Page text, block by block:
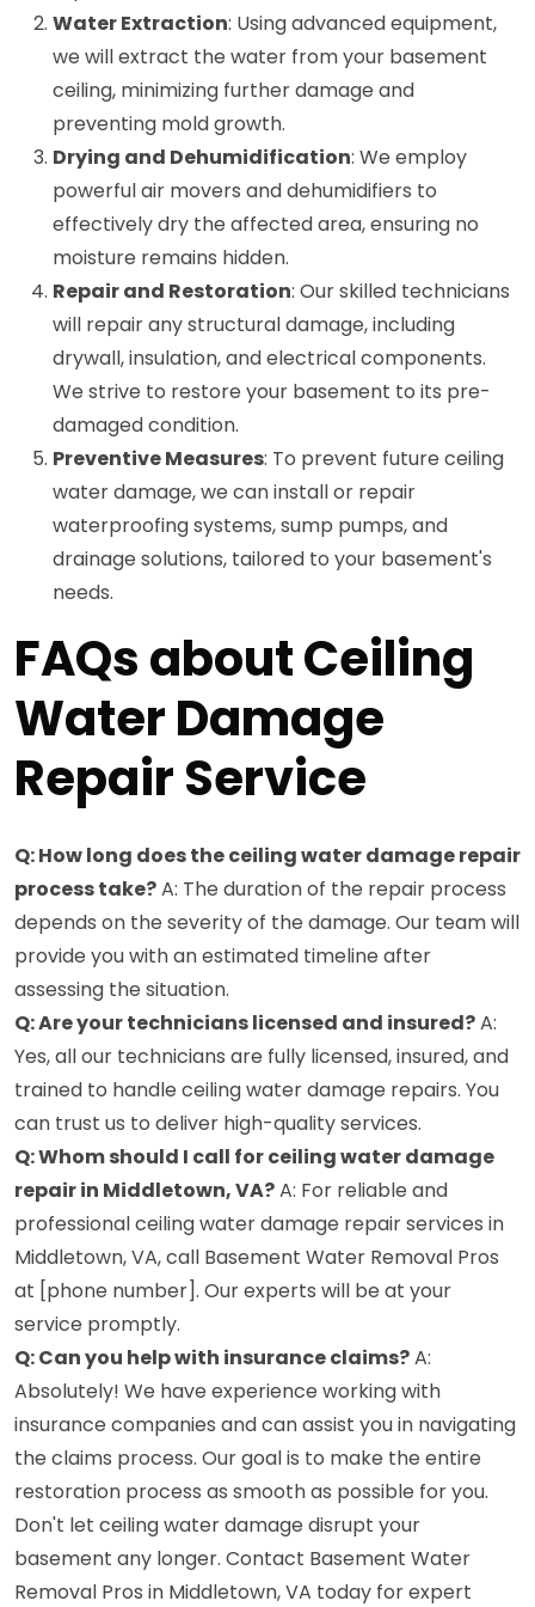
Water Extraction: Using advanced equipment,
we will extract the water from your basement
ceiling, minimizing further damage and
preventing mold growth.
Drying and Dehumidification: We employ
powerful air movers and dehumidifiers to
effectively dry the affected area, ensuring no
moisture remains hidden.
Repair and Restoration: Our skilled technicians
will repair any structural damage, including
drywall, insulation, and electrical components.
We strive to restore your basement to its pre-
damaged condition.
Preventive Measures: To prevent future ceiling
water damage, we can install or repair
waterproofing systems, sump pumps, and
drainage solutions, tailored to your basement's
needs.
FAQs about Ceiling
Water Damage
Repair Service
Q: How long does the ceiling water damage repair
process take?A: The duration of the repair process
depends on the severity of the damage. Our team will
provide you with an estimated timeline after
assessing the situation.
Q: Are your technicians licensed and insured?A:
Yes, all our technicians are fully licensed, insured, and
trained to handle ceiling water damage repairs. You
can trust us to deliver high-quality services.
Q: Whom should I call for ceiling water damage
repair in Middletown, VA?A: For reliable and
professional ceiling water damage repair services in
Middletown, VA, call Basement Water Removal Pros
at [phone number]. Our experts will be at your
service promptly.
Q: Can you help with insurance claims?A:
Absolutely! We have experience working with
insurance companies and can assist you in navigating
the claims process. Our goal is to make the entire
restoration process as smooth as possible for you.
Don't let ceiling water damage disrupt your
basement any longer. Contact Basement Water
Removal Pros in Middletown, VA today for expert